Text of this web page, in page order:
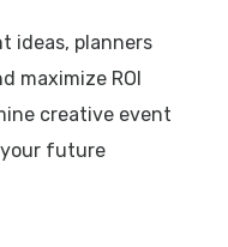
ideas, planners
maximize ROI
creative event
future